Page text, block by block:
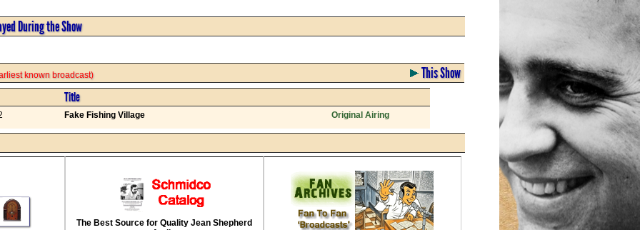
During the Show
known broadcast) This Show
Title
Fake Fishing Village Original Airing
The Best Source for Quality Jean Shepherd